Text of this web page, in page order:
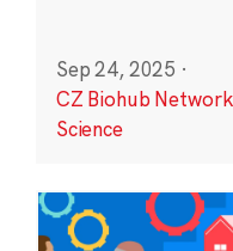
Sep 24, 2025 ·
CZ Biohub Network
Science